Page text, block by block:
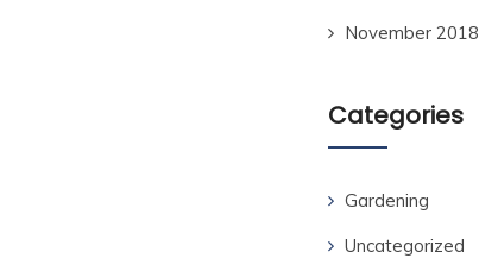
November 2018
Categories
Gardening
Uncategorized